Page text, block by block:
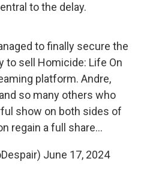
to the delay.
to finally secure the
to sell Homicide: Life On
platform. Andre,
so many others who
show on both sides of
regain a full share…
June 17, 2024